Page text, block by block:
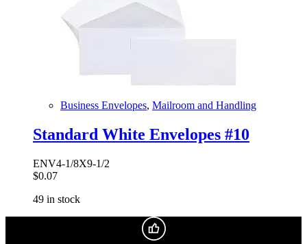
Business Envelopes, Mailroom and Handling
Standard White Envelopes #10
ENV4-1/8X9-1/2
$0.07
49 in stock